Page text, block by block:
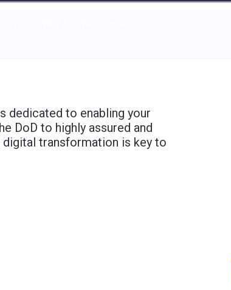
dedicated to enabling your
DoD to highly assured and
transformation is key to